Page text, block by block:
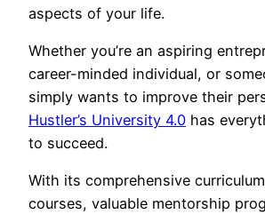
aspects of your life.
Whether you’re an aspiring
career-minded individual, or
simply wants to improve their
Hustler’s University 4.0 has
to succeed.
With its comprehensive
courses, valuable mentorship